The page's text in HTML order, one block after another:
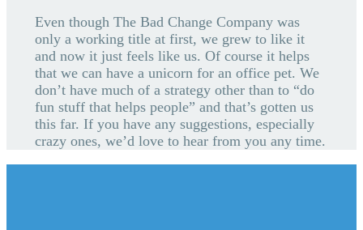
Even though The Bad Change Company was
only a working title at first, we grew to like it
and now it just feels like us. Of course it helps
that we can have a unicorn for an office pet. We
don’t have much of a strategy other than to “do
fun stuff that helps people” and that’s gotten us
this far. If you have any suggestions, especially
crazy ones, we’d love to hear from you any time.